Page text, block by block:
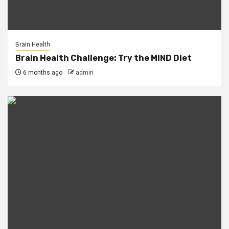
Brain Health
Brain Health Challenge: Try the MIND Diet
6 months ago admin